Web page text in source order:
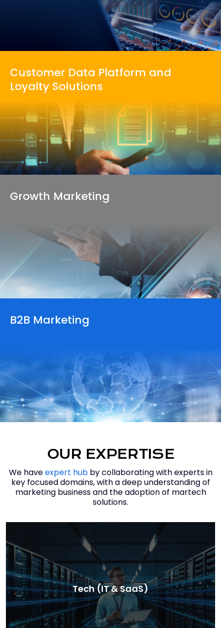
Customer Data Platform and
Loyalty Solutions
Growth Marketing
B2B Marketing
OUR EXPERTISE
We haveexpert hubby collaborating with experts in
key focused domains, with a deep understanding of
marketing business and the adoption of martech
solutions.
Tech (IT & SaaS)